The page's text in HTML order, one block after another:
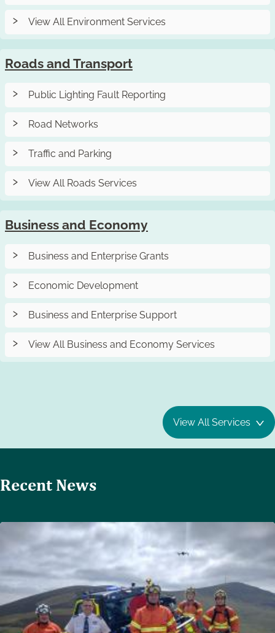
View All Environment Services
Roads and Transport
Public Lighting Fault Reporting
Road Networks
Traffic and Parking
View All Roads Services
Business and Economy
Business and Enterprise Grants
Economic Development
Business and Enterprise Support
View All Business and Economy Services
View All Services
Recent News